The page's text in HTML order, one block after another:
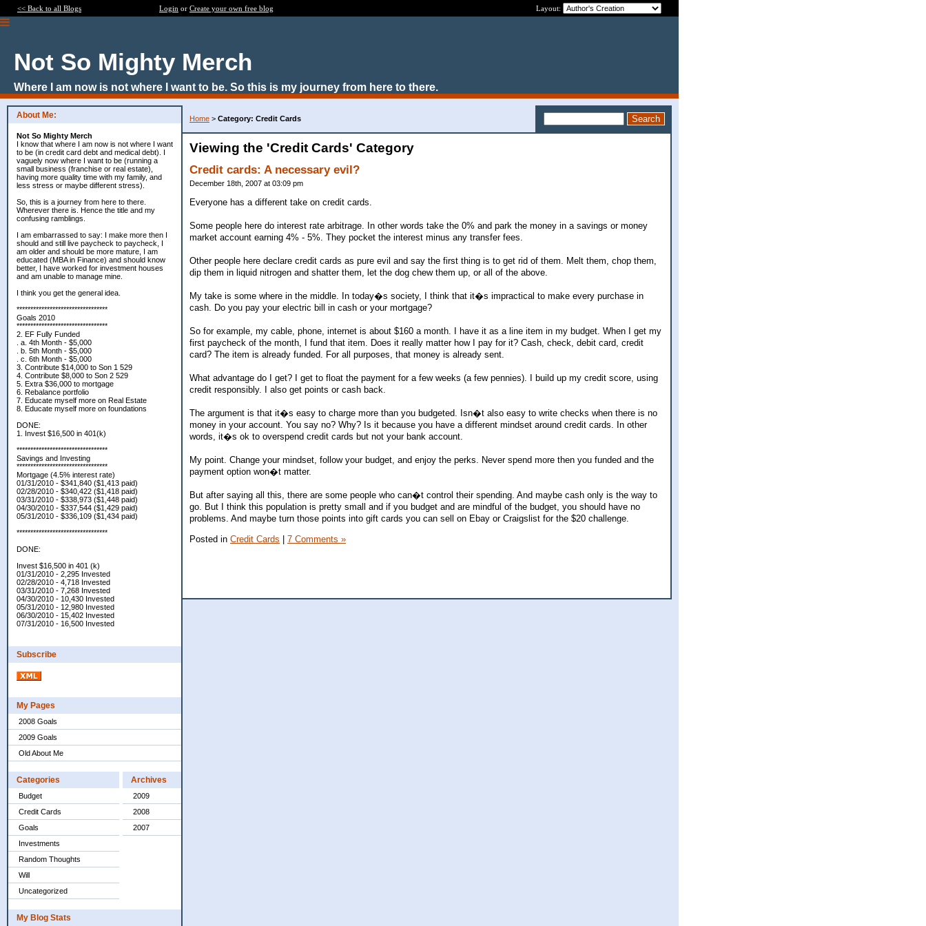
<< Back to all Blogs Login or Create your own free blog Layout:
Not So Mighty Merch
Where I am now is not where I want to be. So this is my journey from here to there.
About Me:
Not So Mighty Merch
I know that where I am now is not where I want
to be (in credit card debt and medical debt). I
vaguely now where I want to be (running a
small business (franchise or real estate),
having more quality time with my family, and
less stress or maybe different stress).
So, this is a journey from here to there.
Wherever there is. Hence the title and my
confusing ramblings.
I am embarrassed to say: I make more then I
should and still live paycheck to paycheck, I
am older and should be more mature, I am
educated (MBA in Finance) and should know
better, I have worked for investment houses
and am unable to manage mine.
I think you get the general idea.
*********************************
Goals 2010
*********************************
2. EF Fully Funded
. a. 4th Month - $5,000
. b. 5th Month - $5,000
. c. 6th Month - $5,000
3. Contribute $14,000 to Son 1 529
4. Contribute $8,000 to Son 2 529
5. Extra $36,000 to mortgage
6. Rebalance portfolio
7. Educate myself more on Real Estate
8. Educate myself more on foundations
DONE:
1. Invest $16,500 in 401(k)
*********************************
Savings and Investing
*********************************
Mortgage (4.5% interest rate)
01/31/2010 - $341,840 ($1,413 paid)
02/28/2010 - $340,422 ($1,418 paid)
03/31/2010 - $338,973 ($1,448 paid)
04/30/2010 - $337,544 ($1,429 paid)
05/31/2010 - $336,109 ($1,434 paid)
*********************************
DONE:
Invest $16,500 in 401 (k)
01/31/2010 - 2,295 Invested
02/28/2010 - 4,718 Invested
03/31/2010 - 7,268 Invested
04/30/2010 - 10,430 Invested
05/31/2010 - 12,980 Invested
06/30/2010 - 15,402 Invested
07/31/2010 - 16,500 Invested
Subscribe
My Pages
2008 Goals
2009 Goals
Old About Me
Categories
Budget
Credit Cards
Goals
Investments
Random Thoughts
Will
Uncategorized
Archives
2009
2008
2007
My Blog Stats
Home > Category: Credit Cards
Viewing the 'Credit Cards' Category
Credit cards: A necessary evil?
December 18th, 2007 at 03:09 pm
Everyone has a different take on credit cards.
Some people here do interest rate arbitrage. In other words take the 0% and park the money in a savings or money
market account earning 4% - 5%. They pocket the interest minus any transfer fees.
Other people here declare credit cards as pure evil and say the first thing is to get rid of them. Melt them, chop them,
dip them in liquid nitrogen and shatter them, let the dog chew them up, or all of the above.
My take is some where in the middle. In today�s society, I think that it�s impractical to make every purchase in
cash. Do you pay your electric bill in cash or your mortgage?
So for example, my cable, phone, internet is about $160 a month. I have it as a line item in my budget. When I get my
first paycheck of the month, I fund that item. Does it really matter how I pay for it? Cash, check, debit card, credit
card? The item is already funded. For all purposes, that money is already sent.
What advantage do I get? I get to float the payment for a few weeks (a few pennies). I build up my credit score, using
credit responsibly. I also get points or cash back.
The argument is that it�s easy to charge more than you budgeted. Isn�t also easy to write checks when there is no
money in your account. You say no? Why? Is it because you have a different mindset around credit cards. In other
words, it�s ok to overspend credit cards but not your bank account.
My point. Change your mindset, follow your budget, and enjoy the perks. Never spend more then you funded and the
payment option won�t matter.
But after saying all this, there are some people who can�t control their spending. And maybe cash only is the way to
go. But I think this population is pretty small and if you budget and are mindful of the budget, you should have no
problems. And maybe turn those points into gift cards you can sell on Ebay or Craigslist for the $20 challenge.
Posted in Credit Cards | 7 Comments »